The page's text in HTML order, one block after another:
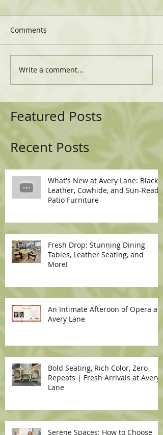
Comments
Write a comment...
Featured Posts
Recent Posts
What's New at Avery Lane: Black
Leather, Cowhide, and Sun-Ready
Patio Furniture
Fresh Drop: Stunning Dining
Tables, Leather Seating, and
More!
An Intimate Afteroon of Opera at
Avery Lane
Bold Seating, Rich Color, Zero
Repeats | Fresh Arrivals at Avery
Lane
Serene Spaces: How to Choose